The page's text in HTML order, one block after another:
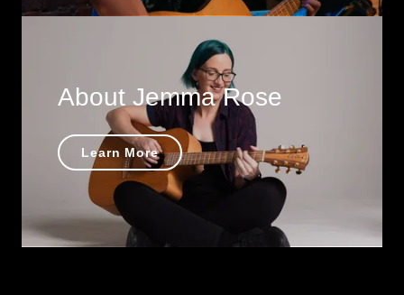
About Jemma Rose
Learn More